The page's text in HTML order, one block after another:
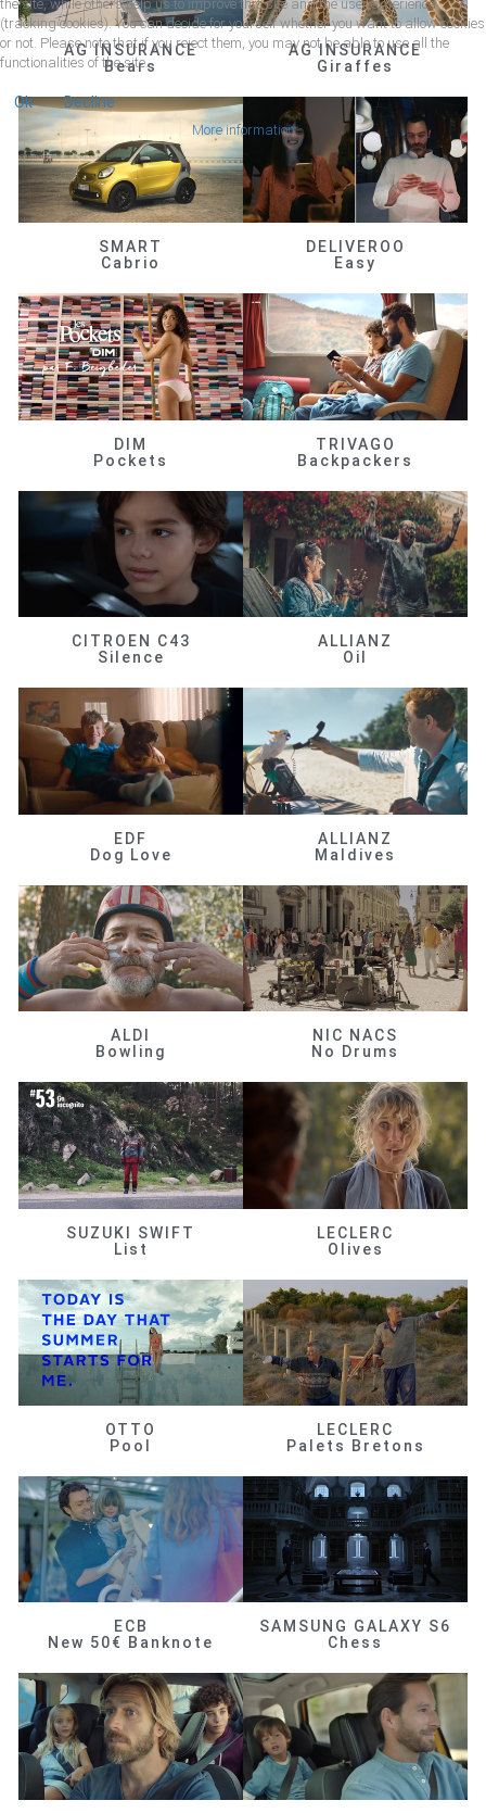
AG INSURANCE
Bears
AG INSURANCE
Giraffes
SMART
Cabrio
DELIVEROO
Easy
DIM
Pockets
TRIVAGO
Backpackers
CITROEN C43
Silence
ALLIANZ
Oil
EDF
Dog Love
ALLIANZ
Maldives
ALDI
Bowling
NIC NACS
No Drums
SUZUKI SWIFT
List
LECLERC
Olives
OTTO
Pool
LECLERC
Palets Bretons
ECB
New 50€ Banknote
SAMSUNG GALAXY S6
Chess
the site, while others help us to improve this site and the user experience
(tracking cookies). You can decide for yourself whether you want to allow cookies
or not. Please note that if you reject them, you may not be able to use all the
functionalities of the site.
Ok Decline
More information